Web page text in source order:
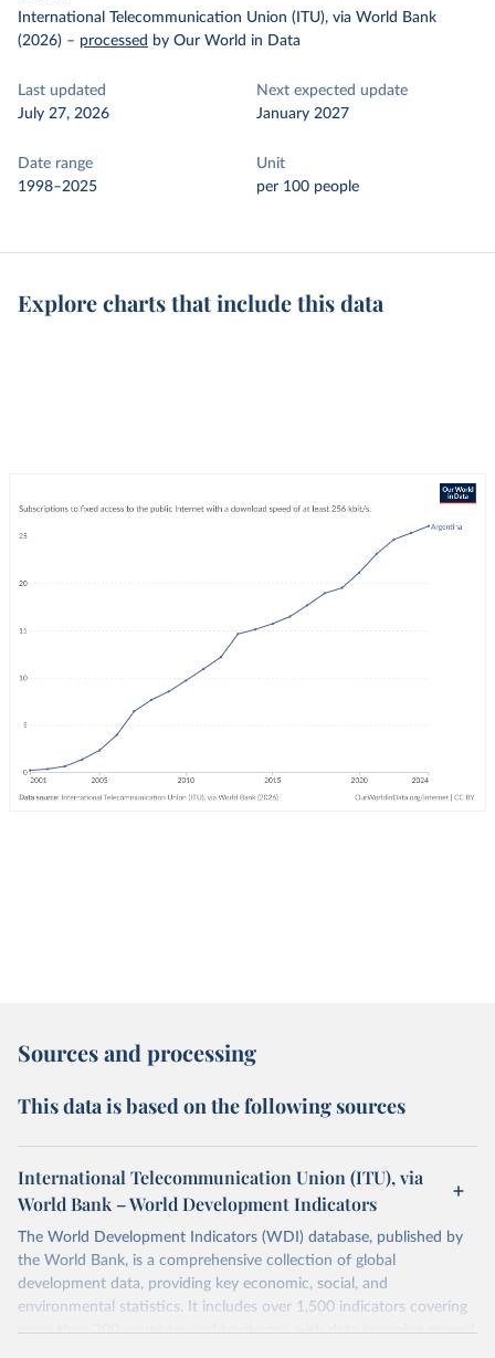
International Telecommunication Union (ITU), via World Bank
(2026) – processed by Our World in Data
Last updated
July 27, 2026
Next expected update
January 2027
Date range
1998–2025
Unit
per 100 people
Explore charts that include this data
Sources and processing
This data is based on the following sources
International Telecommunication Union (ITU), via
World Bank – World Development Indicators
The World Development Indicators (WDI) database, published by
the World Bank, is a comprehensive collection of global
development data, providing key economic, social, and
environmental statistics. It includes over 1,500 indicators covering
more than 200 countries and territories, with data spanning several